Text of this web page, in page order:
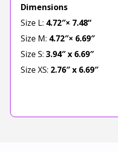
Dimensions
Size L: 4.72″× 7.48“
Size M: 4.72″× 6.69″
Size S: 3.94″ x 6.69″
Size XS: 2.76″ x 6.69″